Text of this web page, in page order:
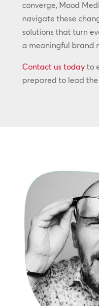
converge, Mood
navigate these
solutions that turn
a meaningful brand
Contact us todayto
prepared to lead